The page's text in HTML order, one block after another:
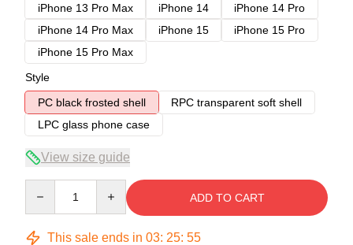
iPhone 13 Pro Max
iPhone 14
iPhone 14 Pro
iPhone 14 Pro Max
iPhone 15
iPhone 15 Pro
iPhone 15 Pro Max
Style
PC black frosted shell
RPC transparent soft shell
LPC glass phone case
View size guide
ADD TO CART
This sale ends in 03: 25: 54